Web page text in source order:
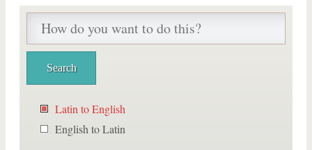
Latin to English
English to Latin